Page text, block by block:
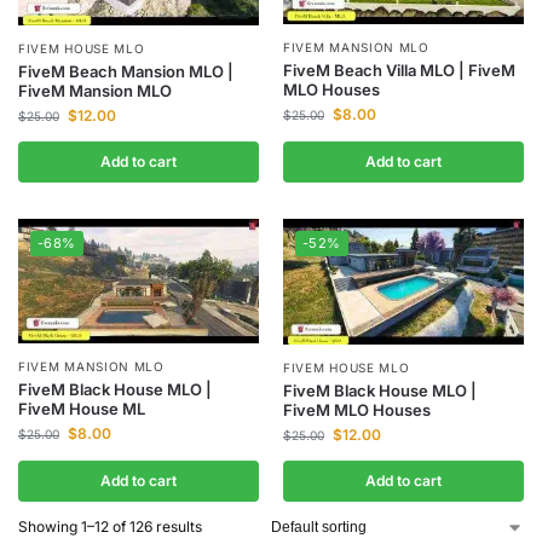
FIVEM HOUSE MLO
FiveM Beach Mansion MLO |
FiveM Mansion MLO
$25.00 $12.00
Add to cart
FIVEM MANSION MLO
FiveM Beach Villa MLO | FiveM
MLO Houses
$25.00 $8.00
Add to cart
-68%
FIVEM MANSION MLO
FiveM Black House MLO |
FiveM House ML
$25.00 $8.00
Add to cart
-52%
FIVEM HOUSE MLO
FiveM Black House MLO |
FiveM MLO Houses
$25.00 $12.00
Add to cart
Showing 1–12 of 126 results